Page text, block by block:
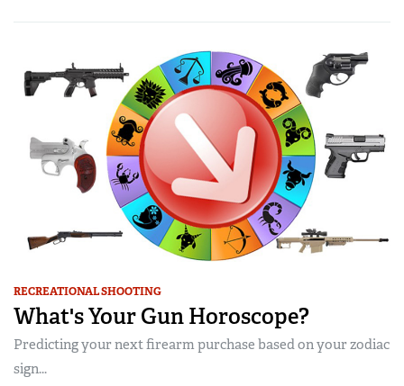
RECREATIONAL SHOOTING
What's Your Gun Horoscope?
Predicting your next firearm purchase based on your zodiac
sign...